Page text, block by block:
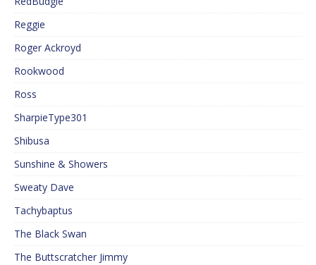
Reggie
Roger Ackroyd
Rookwood
Ross
SharpieType301
Shibusa
Sunshine & Showers
Sweaty Dave
Tachybaptus
The Black Swan
The Buttscratcher Jimmy